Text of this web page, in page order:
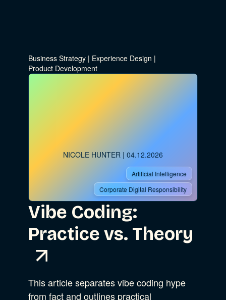
Business Strategy | Experience Design |
Product Development
NICOLE HUNTER | 04.12.2026
Artificial Intelligence
Corporate Digital Responsibility
Vibe Coding:
Practice vs. Theory
This article separates vibe coding hype
from fact and outlines practical